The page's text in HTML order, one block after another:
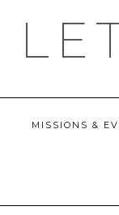
MISSIONS &